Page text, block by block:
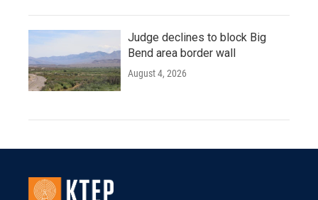
Judge declines to block Big
Bend area border wall
August 4, 2026